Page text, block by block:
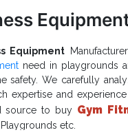
Equipment
need in playgrounds
safety. We carefully
expertise and
source to buy Gym
etc.